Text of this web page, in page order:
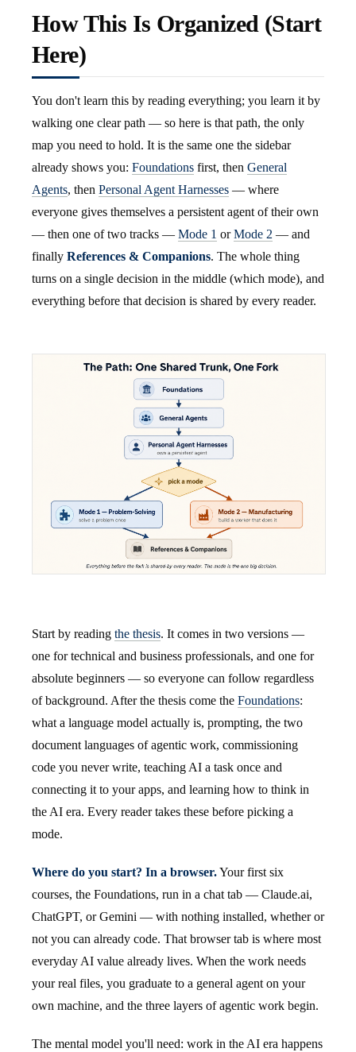
How This Is Organized (Start
Here)
You don't learn this by reading everything; you learn it by
walking one clear path — so here is that path, the only
map you need to hold. It is the same one the sidebar
already shows you: Foundations first, then General
Agents, then Personal Agent Harnesses — where
everyone gives themselves a persistent agent of their own
— then one of two tracks — Mode 1 orMode 2 — and
finally References & Companions. The whole thing
turns on a single decision in the middle (which mode), and
everything before that decision is shared by every reader.
Start by reading the thesis. It comes in two versions —
one for technical and business professionals, and one for
absolute beginners — so everyone can follow regardless
of background. After the thesis come the Foundations:
what a language model actually is, prompting, the two
document languages of agentic work, commissioning
code you never write, teaching AI a task once and
connecting it to your apps, and learning how to think in
the AI era. Every reader takes these before picking a
mode.
Where do you start? In a browser.Your first six
courses, the Foundations, run in a chat tab — Claude.ai,
ChatGPT, or Gemini — with nothing installed, whether or
not you can already code. That browser tab is where most
everyday AI value already lives. When the work needs
your real files, you graduate to a general agent on your
own machine, and the three layers of agentic work begin.
The mental model you'll need: work in the AI era happens